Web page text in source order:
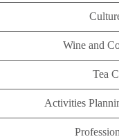
Wine and
Tea
Activities